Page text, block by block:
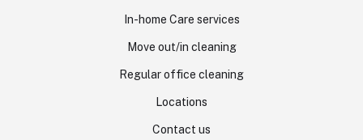
In-home Care services
Move out/in cleaning
Regular office cleaning
Locations
Contact us